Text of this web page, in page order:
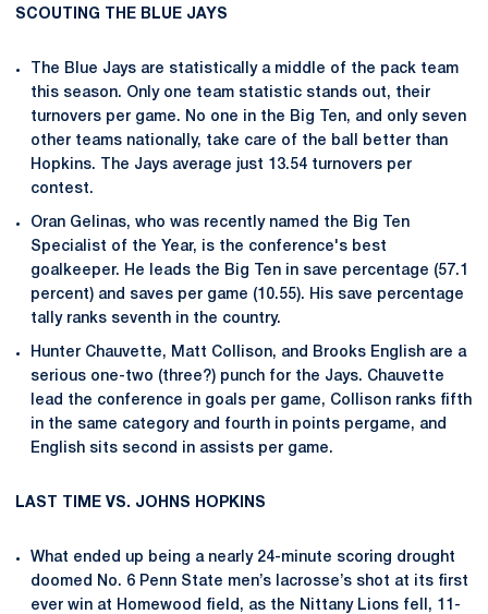
SCOUTING THE BLUE JAYS
The Blue Jays are statistically a middle of the pack team
this season. Only one team statistic stands out, their
turnovers per game. No one in the Big Ten, and only seven
other teams nationally, take care of the ball better than
Hopkins. The Jays average just 13.54 turnovers per
contest.
Oran Gelinas, who was recently named the Big Ten
Specialist of the Year, is the conference's best
goalkeeper. He leads the Big Ten in save percentage (57.1
percent) and saves per game (10.55). His save percentage
tally ranks seventh in the country.
Hunter Chauvette, Matt Collison, and Brooks English are a
serious one-two (three?) punch for the Jays. Chauvette
lead the conference in goals per game, Collison ranks fifth
in the same category and fourth in points pergame, and
English sits second in assists per game.
LAST TIME VS. JOHNS HOPKINS
What ended up being a nearly 24-minute scoring drought
doomed No. 6 Penn State men’s lacrosse’s shot at its first
ever win at Homewood field, as the Nittany Lions fell, 11-